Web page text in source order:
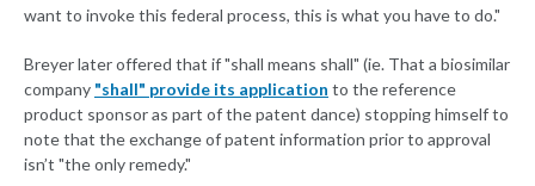
want to invoke this federal process, this is what you have to do."
Breyer later offered that if "shall means shall" (ie. That a biosimilar
company "shall" provide its application to the reference
product sponsor as part of the patent dance) stopping himself to
note that the exchange of patent information prior to approval
isn’t "the only remedy."